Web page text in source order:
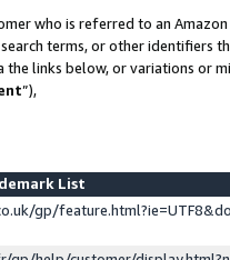
who is referred to an
terms, or other identifiers
links below, or variations or
”),
List
gp/